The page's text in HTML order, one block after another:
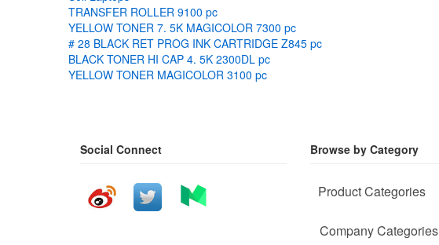
TRANSFER ROLLER 9100 pc
YELLOW TONER 7. 5K MAGICOLOR 7300 pc
# 28 BLACK RET PROG INK CARTRIDGE Z845 pc
BLACK TONER HI CAP 4. 5K 2300DL pc
YELLOW TONER MAGICOLOR 3100 pc
Social Connect Browse by Category
Product Categories
Company Categories